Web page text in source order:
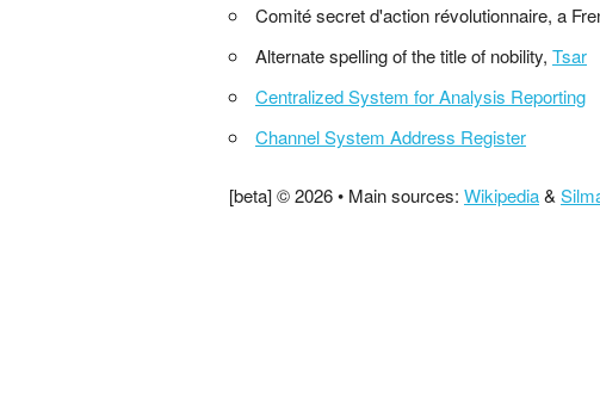
Comité secret d'action révolutionnaire, a
Alternate spelling of the title of nobility, Tsar
Centralized System for Analysis Reporting
Channel System Address Register
[beta] © 2026 • Main sources: Wikipedia&